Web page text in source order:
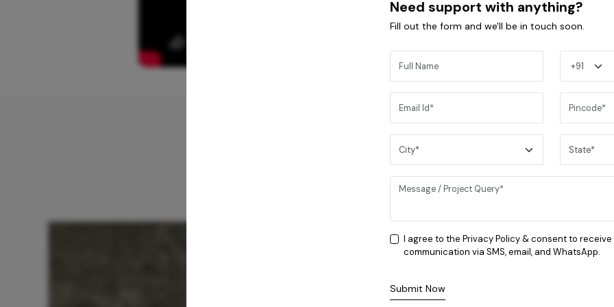
You may also like
Need support with anything?
Fill out the form and we'll be in touch soon.
I agree to the Privacy Policy& consent to
communication via SMS, email, and WhatsApp.
Submit Now